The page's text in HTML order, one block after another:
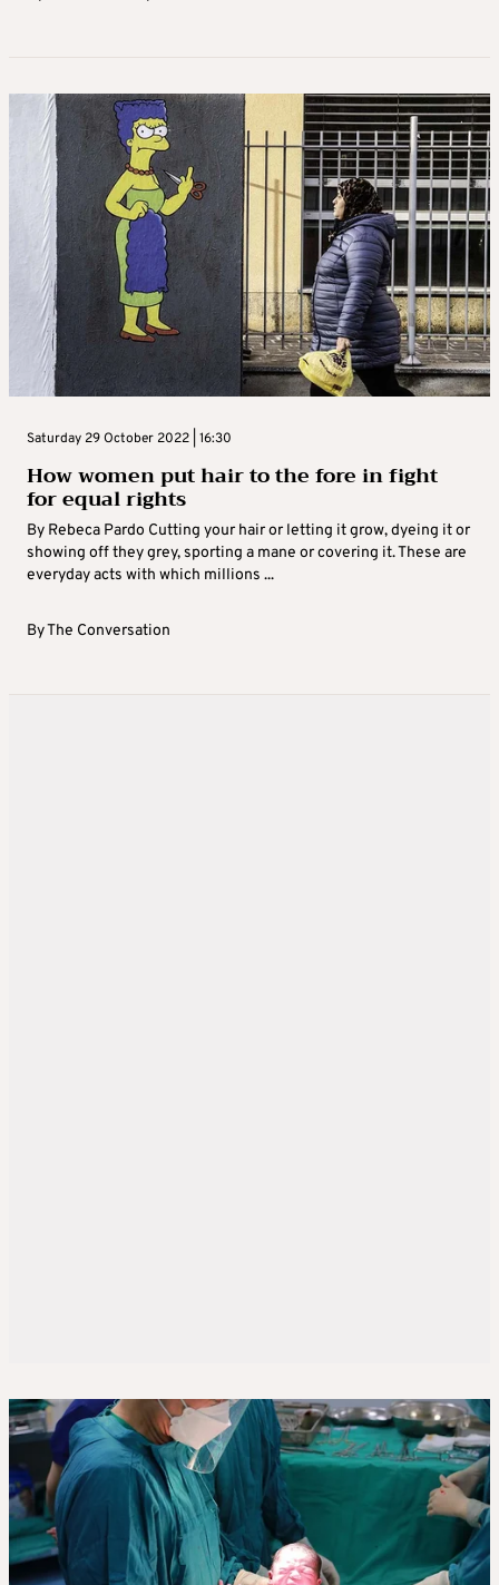
Saturday 29 October 2022 | 16:30
How women put hair to the fore in fight
for equal rights
By Rebeca Pardo Cutting your hair or letting it grow, dyeing it or
showing off they grey, sporting a mane or covering it. These are
everyday acts with which millions ...
ByThe Conversation